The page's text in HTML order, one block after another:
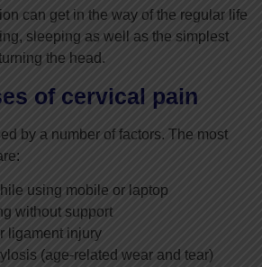
can get in the way of the regular life
sleeping as well as the simplest
the head.
of cervical pain
by a number of factors. The most
using mobile or laptop
without support
ligament injury
(age-related wear and tear)